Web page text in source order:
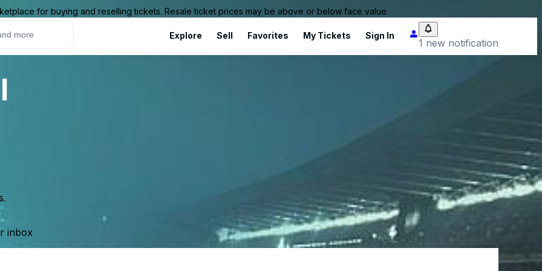
for buying and reselling tickets. Resale ticket prices may be above or below face value.
Explore Sell Favorites My Tickets Sign In
1 new notification
inbox